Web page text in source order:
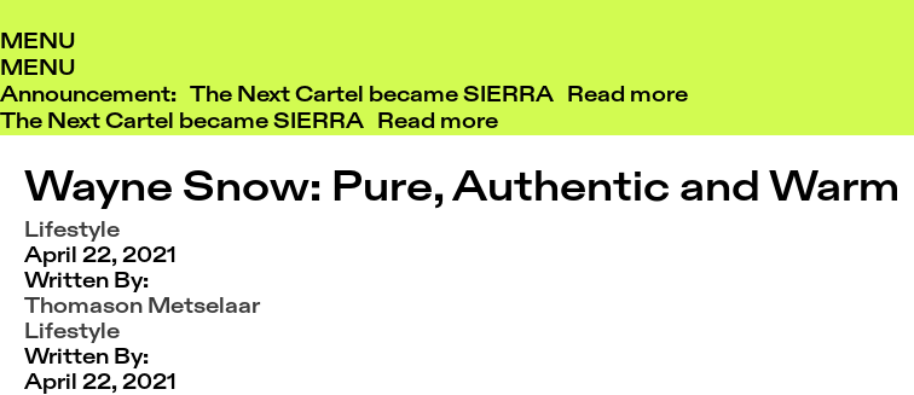
to
content
MENU
MENU
Announcement: The Next Cartel became SIERRA
Read more
The Next Cartel became SIERRA
Read more
Wayne Snow: Pure, Authentic and Warm
Lifestyle
April 22, 2021
Written By:
Thomason Metselaar
Lifestyle
Written By:
April 22, 2021